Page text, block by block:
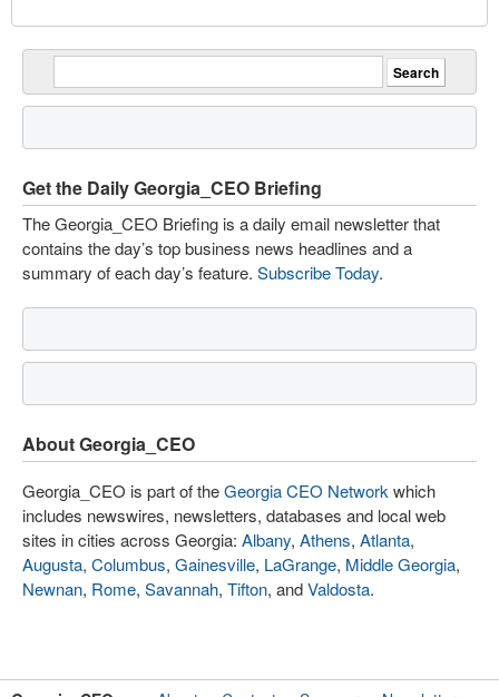
Get the Daily Georgia_CEO Briefing
The Georgia_CEO Briefing is a daily email newsletter that
contains the day’s top business news headlines and a
summary of each day’s feature. Subscribe Today.
About Georgia_CEO
Georgia_CEO is part of theGeorgia CEO Network which
includes newswires, newsletters, databases and local web
sites in cities across Georgia: Albany, Athens, Atlanta,
Augusta, Columbus, Gainesville, LaGrange, Middle Georgia,
Newnan, Rome, Savannah, Tifton, andValdosta.